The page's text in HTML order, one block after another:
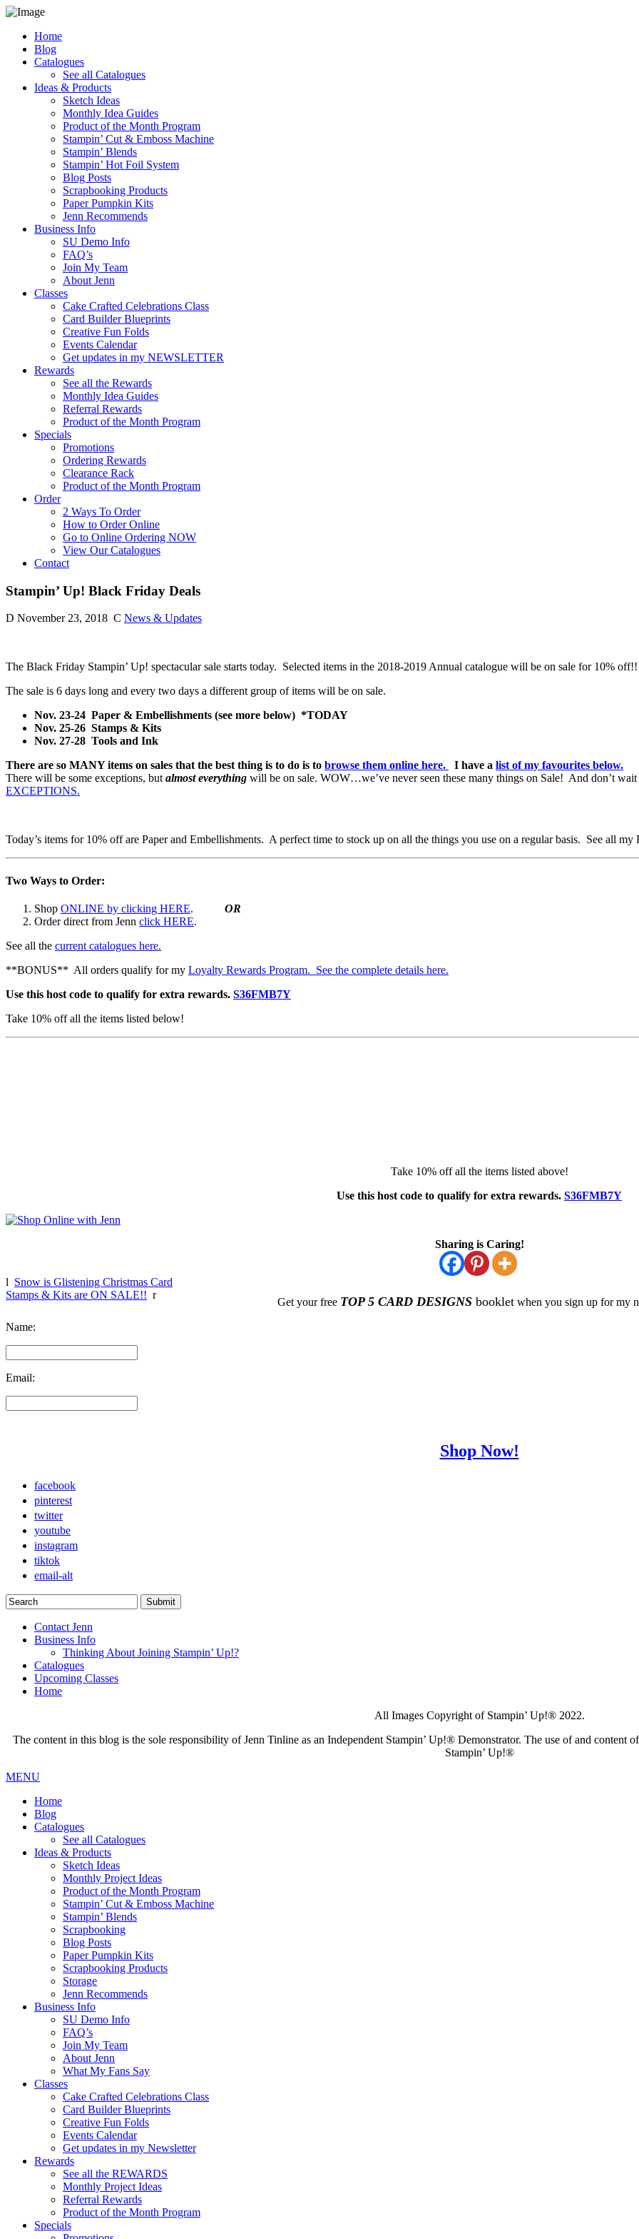
Home
Blog
Catalogues
See all Catalogues
Ideas & Products
Sketch Ideas
Monthly Idea Guides
Product of the Month Program
Stampin’ Cut & Emboss Machine
Stampin’ Blends
Stampin’ Hot Foil System
Blog Posts
Scrapbooking Products
Paper Pumpkin Kits
Jenn Recommends
Business Info
SU Demo Info
FAQ’s
Join My Team
About Jenn
Classes
Cake Crafted Celebrations Class
Card Builder Blueprints
Creative Fun Folds
Events Calendar
Get updates in my NEWSLETTER
Rewards
See all the Rewards
Monthly Idea Guides
Referral Rewards
Product of the Month Program
Specials
Promotions
Ordering Rewards
Clearance Rack
Product of the Month Program
Order
2 Ways To Order
How to Order Online
Go to Online Ordering NOW
View Our Catalogues
Contact
Stampin’ Up! Black Friday Deals
D November 23, 2018 C News & Updates
The Black Friday Stampin’ Up! spectacular sale starts today. Selected items in the 2018-2019 Annual catalogue will be on sale for 10% off!!
The sale is 6 days long and every two days a different group of items will be on sale.
Nov. 23-24 Paper & Embellishments (see more below) *TODAY
Nov. 25-26 Stamps & Kits
Nov. 27-28 Tools and Ink
There are so MANY items on sales that the best thing is to do is to browse them online here. I have a list of my favourites below.
There will be some exceptions, butalmost everything will be on sale. WOW…we’ve never seen these many things on Sale! And don’t
EXCEPTIONS.
Today’s items for 10% off are Paper and Embellishments. A perfect time to stock up on all the things you use on a regular basis. See all my
Two Ways to Order:
Shop ONLINE by clicking HERE. OR
Order direct from Jenn click HERE.
See all the current catalogues here.
**BONUS** All orders qualify for my Loyalty Rewards Program. See the complete details here.
Use this host code to qualify for extra rewards. S36FMB7Y
Take 10% off all the items listed below!
Take 10% off all the items listed above!
Use this host code to qualify for extra rewards. S36FMB7Y
Sharing is Caring!
l Snow is Glistening Christmas Card
Stamps & Kits are ON SALE!! r
Get your free TOP 5 CARD DESIGNS booklet when you sign up for my
Name:
Email:
Shop Now!
facebook
pinterest
twitter
youtube
instagram
tiktok
email-alt
Contact Jenn
Business Info
Thinking About Joining Stampin’ Up!?
Catalogues
Upcoming Classes
Home
All Images Copyright of Stampin’ Up!® 2022.
The content in this blog is the sole responsibility of Jenn Tinline as an Independent Stampin’ Up!® Demonstrator. The use of and content
Stampin’ Up!®
MENU
Home
Blog
Catalogues
See all Catalogues
Ideas & Products
Sketch Ideas
Monthly Project Ideas
Product of the Month Program
Stampin’ Cut & Emboss Machine
Stampin’ Blends
Scrapbooking
Blog Posts
Paper Pumpkin Kits
Scrapbooking Products
Storage
Jenn Recommends
Business Info
SU Demo Info
FAQ’s
Join My Team
About Jenn
What My Fans Say
Classes
Cake Crafted Celebrations Class
Card Builder Blueprints
Creative Fun Folds
Events Calendar
Get updates in my Newsletter
Rewards
See all the REWARDS
Monthly Project Ideas
Referral Rewards
Product of the Month Program
Specials